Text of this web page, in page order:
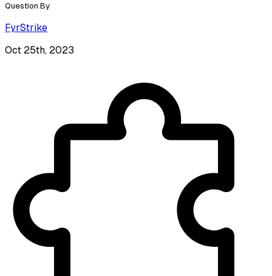
Question By
FyrStrike
Oct 25th, 2023